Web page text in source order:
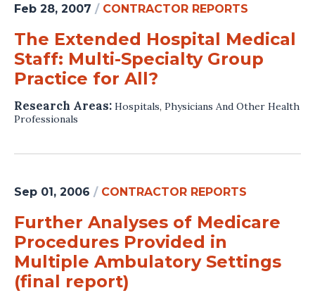
Feb 28, 2007 / CONTRACTOR REPORTS
The Extended Hospital Medical
Staff: Multi-Specialty Group
Practice for All?
Research Areas: Hospitals, Physicians And Other Health
Professionals
Sep 01, 2006 / CONTRACTOR REPORTS
Further Analyses of Medicare
Procedures Provided in
Multiple Ambulatory Settings
(final report)